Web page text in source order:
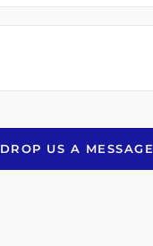
DROP US A MESSAGE